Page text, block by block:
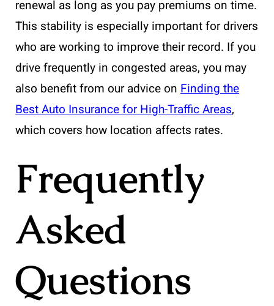
renewal as long as you pay premiums on time.
This stability is especially important for drivers
who are working to improve their record. If you
drive frequently in congested areas, you may
also benefit from our advice on Finding the
Best Auto Insurance for High-Traffic Areas,
which covers how location affects rates.
Frequently
Asked
Questions